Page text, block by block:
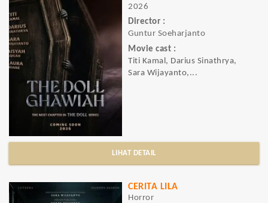
2026
Director :
Guntur Soeharjanto
Movie cast :
Titi Kamal, Darius Sinathrya,
Sara Wijayanto,...
LIHAT DETAIL
CERITA LILA
Horror